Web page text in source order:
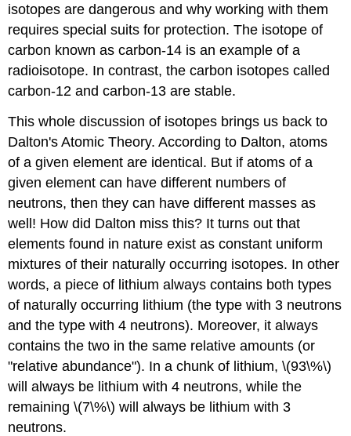
isotopes are dangerous and why working with them
requires special suits for protection. The isotope of
carbon known as carbon-14 is an example of a
radioisotope. In contrast, the carbon isotopes called
carbon-12 and carbon-13 are stable.
This whole discussion of isotopes brings us back to
Dalton's Atomic Theory. According to Dalton, atoms
of a given element are identical. But if atoms of a
given element can have different numbers of
neutrons, then they can have different masses as
well! How did Dalton miss this? It turns out that
elements found in nature exist as constant uniform
mixtures of their naturally occurring isotopes. In other
words, a piece of lithium always contains both types
of naturally occurring lithium (the type with 3 neutrons
and the type with 4 neutrons). Moreover, it always
contains the two in the same relative amounts (or
"relative abundance"). In a chunk of lithium, \(93\%\)
will always be lithium with 4 neutrons, while the
remaining \(7\%\) will always be lithium with 3
neutrons.